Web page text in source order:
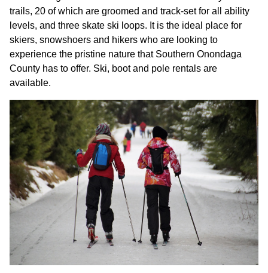
trails, 20 of which are groomed and track-set for all ability
levels, and three skate ski loops. It is the ideal place for
skiers, snowshoers and hikers who are looking to
experience the pristine nature that Southern Onondaga
County has to offer. Ski, boot and pole rentals are
available.